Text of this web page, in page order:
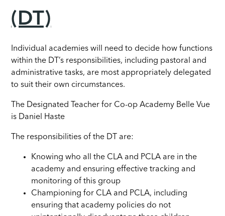
(DT)
Individual academies will need to decide how functions
within the DT’s responsibilities, including pastoral and
administrative tasks, are most appropriately delegated
to suit their own circumstances.
The Designated Teacher for Co-op Academy Belle Vue
is Daniel Haste
The responsibilities of the DT are:
Knowing who all the CLA and PCLA are in the
academy and ensuring effective tracking and
monitoring of this group
Championing for CLA and PCLA, including
ensuring that academy policies do not